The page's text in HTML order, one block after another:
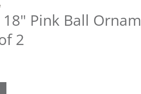
Pink Ball
2